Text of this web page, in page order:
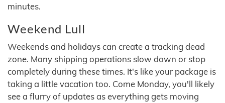
minutes.
Weekend Lull
Weekends and holidays can create a tracking dead
zone. Many shipping operations slow down or stop
completely during these times. It's like your package is
taking a little vacation too. Come Monday, you'll likely
see a flurry of updates as everything gets moving